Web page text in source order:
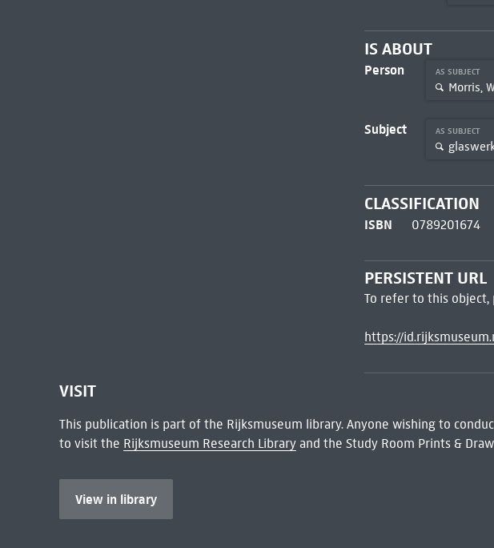
IS ABOUT
Person AS SUBJECT
Morris,
Subject AS SUBJECT
CLASSIFICATION
ISBN 0789201674
PERSISTENT URL
To refer to this object,
https://
VISIT
This publication is part of the Rijksmuseum library. Anyone wishing to
to visit the Rijksmuseum Research Libraryand the Study Room Prints &
View in library